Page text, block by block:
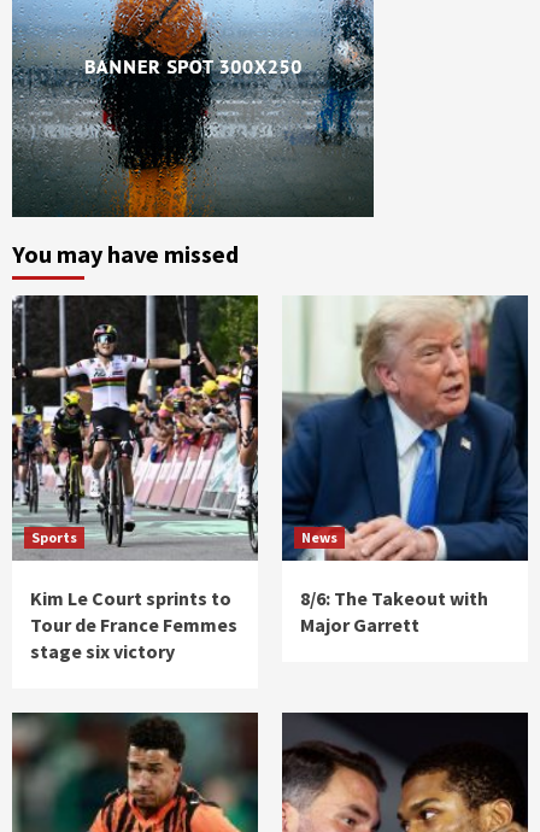
You may have missed
Sports
Kim Le Court sprints to
Tour de France Femmes
stage six victory
News
8/6: The Takeout with
Major Garrett